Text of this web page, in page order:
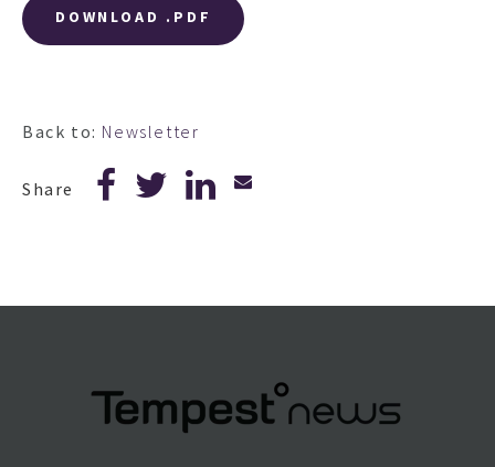
DOWNLOAD .PDF
Back to: Newsletter
Share